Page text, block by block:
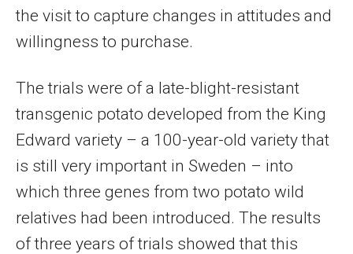
the visit to capture changes in attitudes and
willingness to purchase.
The trials were of a late-blight-resistant
transgenic potato developed from the King
Edward variety – a 100-year-old variety that
is still very important in Sweden – into
which three genes from two potato wild
relatives had been introduced. The results
of three years of trials showed that this